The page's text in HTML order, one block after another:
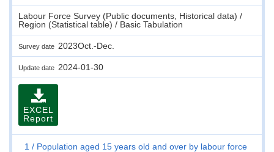
Labour Force Survey (Public documents, Historical data) /
Region (Statistical table) / Basic Tabulation
Survey date 2023Oct.-Dec.
Update date 2024-01-30
EXCEL
Report
1
Population aged 15 years old and over by labour force